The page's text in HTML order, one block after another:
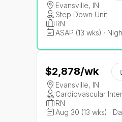
Evansville, IN
Step Down Unit
RN
ASAP (13 wks) ·
$2,878/wk
Evansville, IN
Cardiovascular
RN
Aug 30 (13 wks) ·